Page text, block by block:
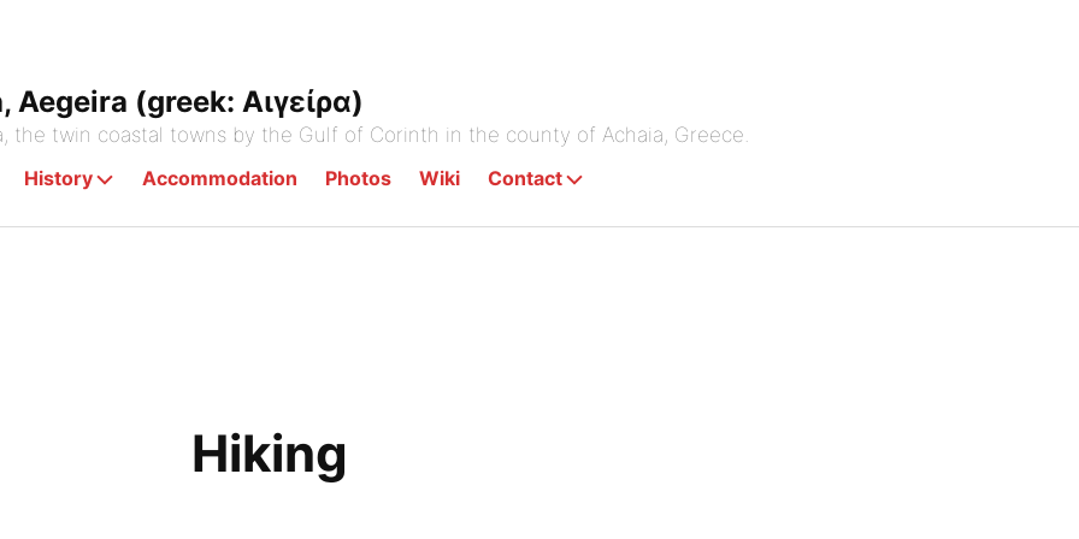
(greek: Αιγείρα)
the twin coastal towns by the Gulf of Corinth in the county of Achaia, Greece.
History Accommodation Photos Wiki Contact
Hiking